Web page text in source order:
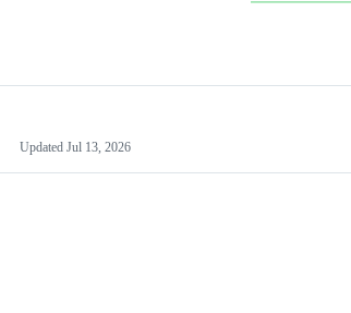
Updated Jul 13, 2026